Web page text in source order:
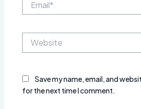
Save my name, email, and
for the next time I comment.